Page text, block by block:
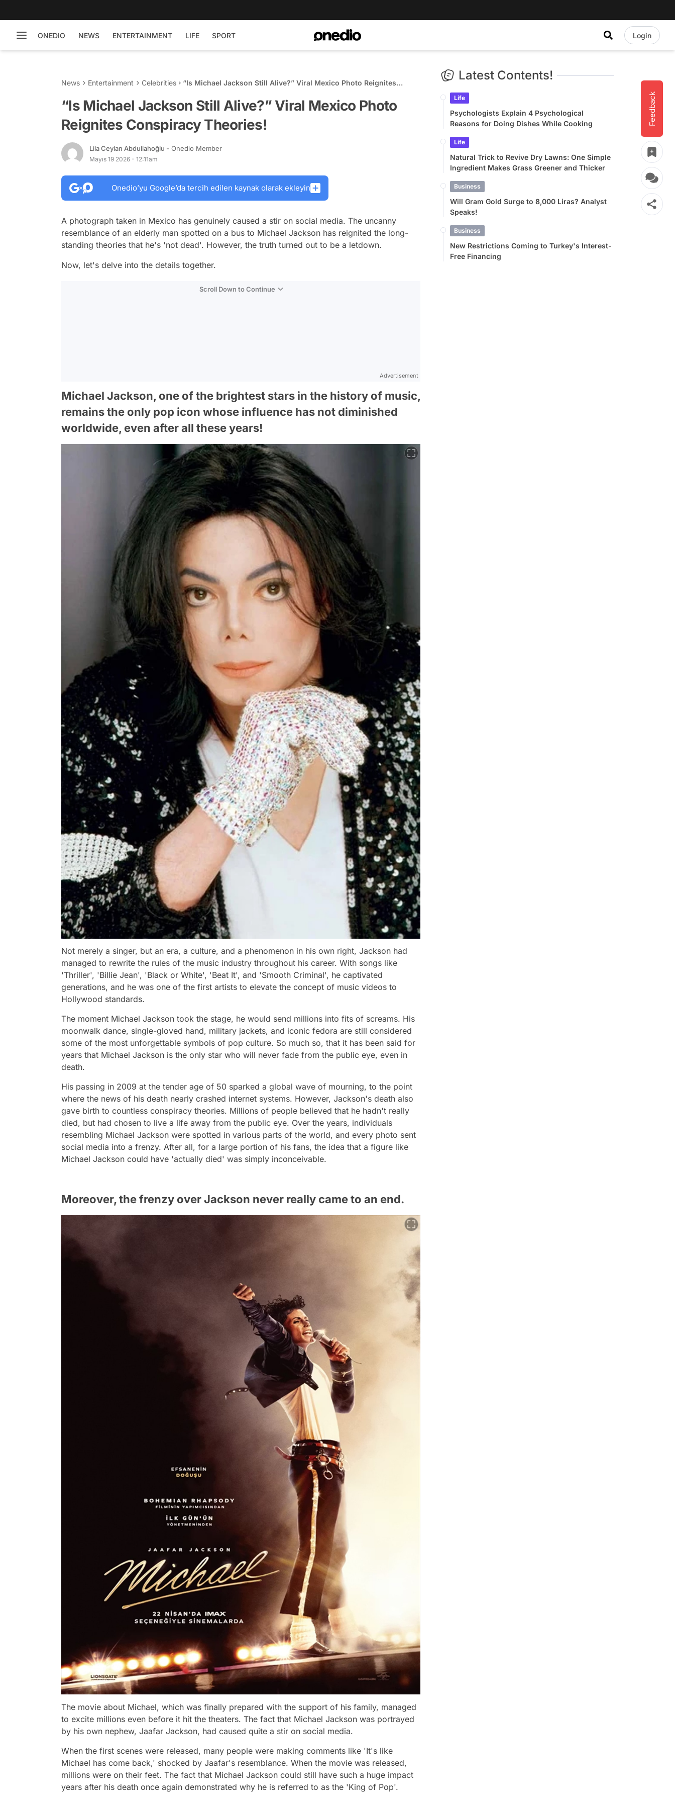
ONEDIO NEWS ENTERTAINMENT LIFE SPORT Login
Feedback
News Entertainment Celebrities
“Is Michael Jackson Still Alive?” Viral Mexico Photo Reignites
“Is Michael Jackson Still Alive?” Viral Mexico Photo
Reignites Conspiracy Theories!
Lila Ceylan Abdullahoğlu - Onedio Member
Mayıs 19 2026 - 12:11am
Onedio’yu Google’da tercih edilen kaynak olarak ekleyin
A photograph taken in Mexico has genuinely caused a stir on social media. The uncanny
resemblance of an elderly man spotted on a bus to Michael Jackson has reignited the long-
standing theories that he's 'not dead'. However, the truth turned out to be a letdown.
Now, let's delve into the details together.
Scroll Down to Continue
Advertisement
Michael Jackson, one of the brightest stars in the history of music,
remains the only pop icon whose influence has not diminished
worldwide, even after all these years!
Not merely a singer, but an era, a culture, and a phenomenon in his own right, Jackson had
managed to rewrite the rules of the music industry throughout his career. With songs like
'Thriller', 'Billie Jean', 'Black or White', 'Beat It', and 'Smooth Criminal', he captivated
generations, and he was one of the first artists to elevate the concept of music videos to
Hollywood standards.
The moment Michael Jackson took the stage, he would send millions into fits of screams. His
moonwalk dance, single-gloved hand, military jackets, and iconic fedora are still considered
some of the most unforgettable symbols of pop culture. So much so, that it has been said for
years that Michael Jackson is the only star who will never fade from the public eye, even in
death.
His passing in 2009 at the tender age of 50 sparked a global wave of mourning, to the point
where the news of his death nearly crashed internet systems. However, Jackson's death also
gave birth to countless conspiracy theories. Millions of people believed that he hadn't really
died, but had chosen to live a life away from the public eye. Over the years, individuals
resembling Michael Jackson were spotted in various parts of the world, and every photo sent
social media into a frenzy. After all, for a large portion of his fans, the idea that a figure like
Michael Jackson could have 'actually died' was simply inconceivable.
Moreover, the frenzy over Jackson never really came to an end.
The movie about Michael, which was finally prepared with the support of his family, managed
to excite millions even before it hit the theaters. The fact that Michael Jackson was portrayed
by his own nephew, Jaafar Jackson, had caused quite a stir on social media.
When the first scenes were released, many people were making comments like 'It's like
Michael has come back,' shocked by Jaafar's resemblance. When the movie was released,
millions were on their feet. The fact that Michael Jackson could still have such a huge impact
years after his death once again demonstrated why he is referred to as the 'King of Pop'.
Latest Contents!
Life
Psychologists Explain 4 Psychological
Reasons for Doing Dishes While Cooking
Life
Natural Trick to Revive Dry Lawns: One Simple
Ingredient Makes Grass Greener and Thicker
Business
Will Gram Gold Surge to 8,000 Liras? Analyst
Speaks!
Business
New Restrictions Coming to Turkey's Interest-
Free Financing